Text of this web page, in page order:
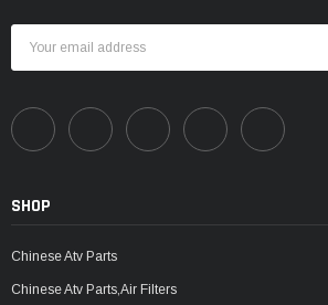
Address
SHOP
Chinese Atv Parts
Chinese Atv Parts,Air Filters